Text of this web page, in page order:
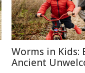
Worms in
Ancient